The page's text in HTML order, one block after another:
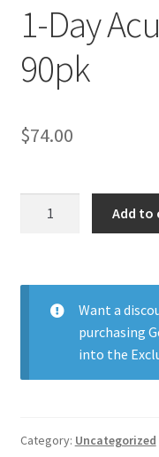
pete
Shop
1-Day
90pk
$74.00
Astig
Add to
Want a
purchasing
into the
Category: Uncategorized